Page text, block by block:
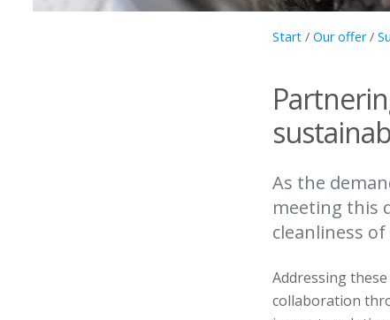
Start/ Our offer/
As the
meeting this
cleanliness
Addressing
collaboration